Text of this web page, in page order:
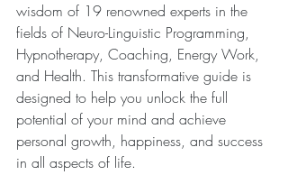
wisdom of 19 renowned experts in the
fields of Neuro-Linguistic Programming,
Hypnotherapy, Coaching, Energy Work,
and Health. This transformative guide is
designed to help you unlock the full
potential of your mind and achieve
personal growth, happiness, and success
in all aspects of life.